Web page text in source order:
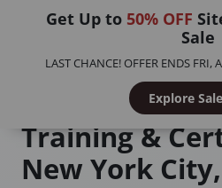
Get Up to 50% OFF
Sale
LAST CHANCE! OFFER ENDS FRI,
Explore Sale
Functional Medicine Training
Functional
Training &
New York